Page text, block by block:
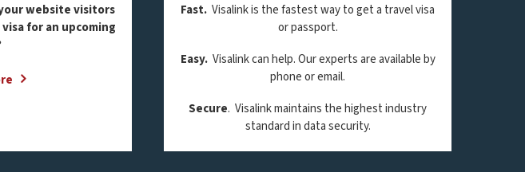
website visitors
for an upcoming
Fast. Visalink is the fastest way to get a travel visa
or passport.
Easy.Visalink can help. Our experts are available by
phone or email.
Secure. Visalink maintains the highest industry
standard in data security.